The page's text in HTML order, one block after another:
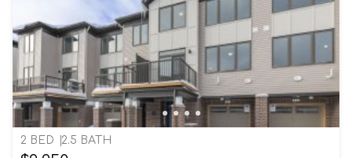
2 BED 2.5 BATH